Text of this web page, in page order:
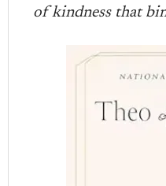
of kindness that